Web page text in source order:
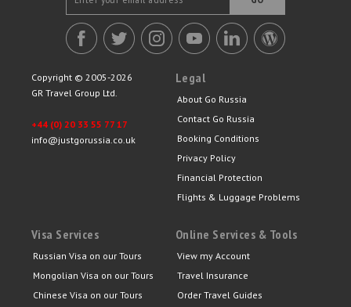
Copyright © 2005-2026
GR Travel Group Ltd.
+44 (0) 20 33 55 77 17
info@justgorussia.co.uk
Legal
About Go Russia
Contact Go Russia
Booking Conditions
Privacy Policy
Financial Protection
Flights & Luggage Problems
Visa Services
Russian Visa on our Tours
Mongolian Visa on our Tours
Chinese Visa on our Tours
Online Services & Tools
View my Account
Travel Insurance
Order Travel Guides